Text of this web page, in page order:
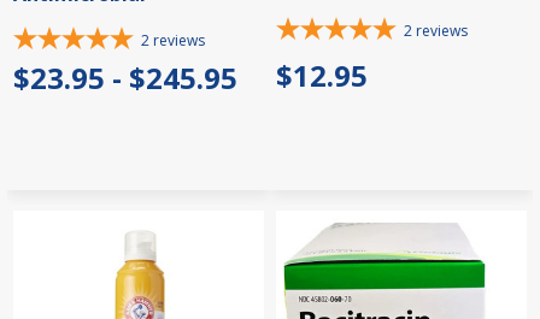
2 reviews
$23.95 - $245.95
2 reviews
$12.95